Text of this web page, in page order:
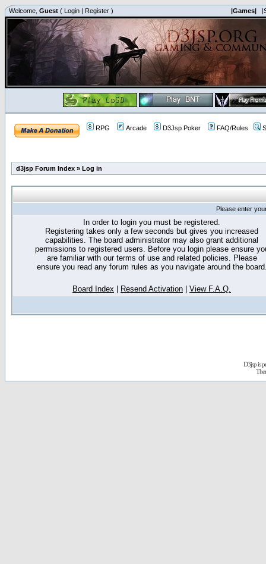
Welcome, Guest ( Login | Register ) |Games|
RPG Arcade D3Jsp Poker FAQ/Rules
d3jsp Forum Index » Log in
Please enter
In order to login you must be registered.
Registering takes only a few seconds but gives you increased
capabilities. The board administrator may also grant additional
permissions to registered users. Before you login please ensure
are familiar with our terms of use and related policies. Please
ensure you read any forum rules as you navigate around the
Board Index Resend Activation View F.A.Q.
D3jsp is